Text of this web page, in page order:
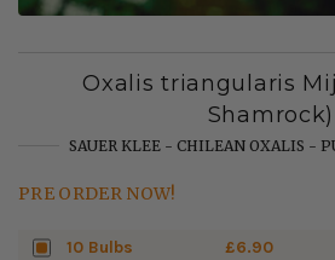
Oxalis triangularis
Shamrock)
SAUER KLEE - CHILEAN OXALIS -
PRE ORDER NOW!
10 Bulbs £6.90